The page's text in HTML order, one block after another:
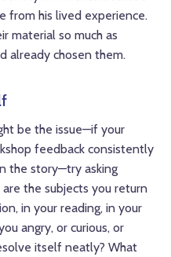
from his lived experience.
material so much as
already chosen them.
be the issue—if your
feedback consistently
the story—try asking
the subjects you return
in your reading, in your
angry, or curious, or
itself neatly? What